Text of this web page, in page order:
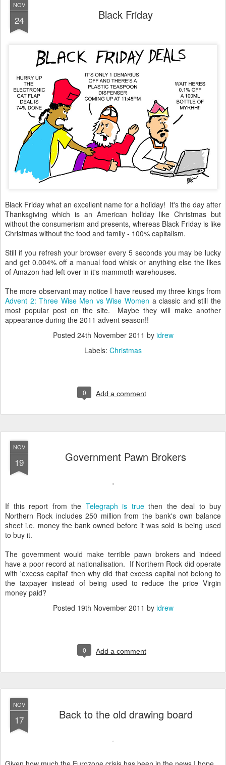
NOV
24 Black Friday
Black Friday what an excellent name for a holiday! It's the day after
Thanksgiving which is an American holiday like Christmas but
without the consumerism and presents, whereas Black Friday is like
Christmas without the food and family - 100% capitalism.
Still if you refresh your browser every 5 seconds you may be lucky
and get 0.004% off a manual food whisk or anything else the likes
of Amazon had left over in it's mammoth warehouses.
The more observant may notice I have reused my three kings from
Advent 2: Three Wise Men vs Wise Women a classic and still the
most popular post on the site. Maybe they will make another
appearance during the 2011 advent season!!
Posted 24th November 2011 by idrew
Labels: Christmas
0 Add a comment
NOV
19 Government Pawn Brokers
If this report from the Telegraph is true then the deal to buy
Northern Rock includes 250 million from the bank's own balance
sheet i.e. money the bank owned before it was sold is being used
to buy it.
The government would make terrible pawn brokers and indeed
have a poor record at nationalisation. If Northern Rock did operate
with 'excess capital' then why did that excess capital not belong to
the taxpayer instead of being used to reduce the price Virgin
money paid?
Posted 19th November 2011 by idrew
0 Add a comment
NOV
17 Back to the old drawing board